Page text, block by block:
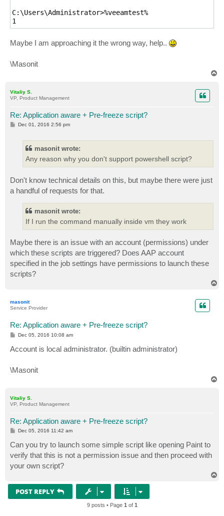
C:\Users\Administrator>%veeamtest%
1
Maybe I am approaching it the wrong way, help..
\Masonit
Vitaliy S.
VP, Product Management
Re: Application aware + Pre-freeze script?
PDec 01, 2016 2:56 pm
masonit wrote:
Any reason why you don't support powershell script?
Don't know technical details on this, but maybe there were just
a handful of requests for that.
masonit wrote:
If I run the command manually inside vm they work
Maybe there is an issue with an account (permissions) under
which these scripts are triggered? Does AAP account
specified in the job settings have permissions to launch these
scripts?
masonit
Service Provider
Re: Application aware + Pre-freeze script?
P
t
Dec 05, 2016 10:08 am
Account is local administrator. (builtin administrator)
\Masonit
Vitaliy S.
VP, Product Management
Re: Application aware + Pre-freeze script?
P
t
Dec 05, 2016 11:42 am
Can you try to launch some simple script like opening Paint to
verify that this is not a permission issue and then proceed with
your own script?
POST REPLY
9 posts • Page 1 of 1